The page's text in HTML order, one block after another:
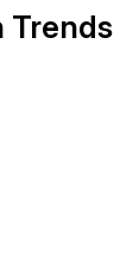
Trends